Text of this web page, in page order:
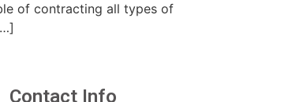
of contracting all types of
Contact Info